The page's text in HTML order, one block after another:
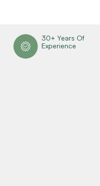
30+ Years Of
Experience